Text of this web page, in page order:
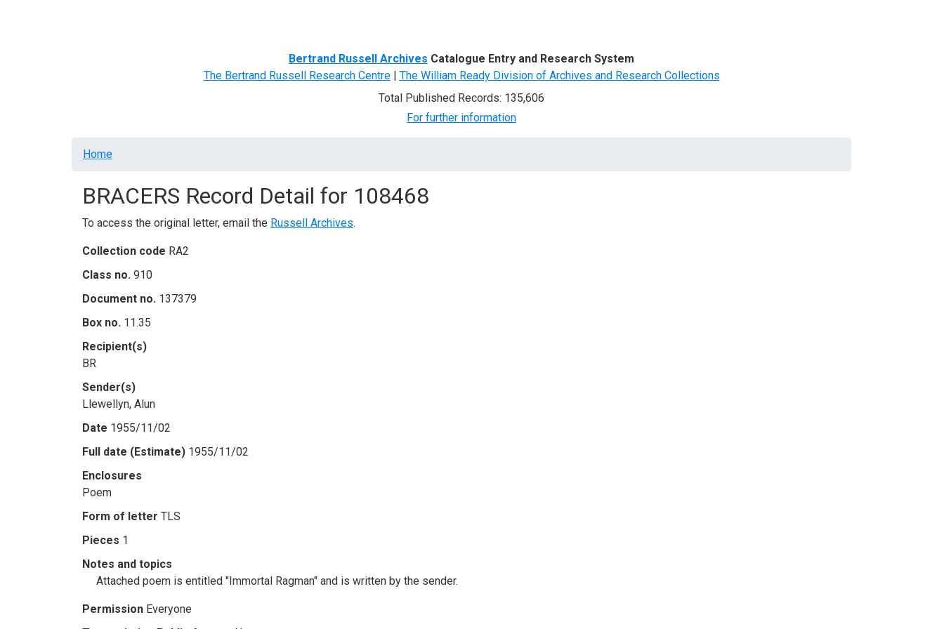
Bertrand Russell Archives Catalogue Entry and Research System
The Bertrand Russell Research Centre| The William Ready Division of Archives and Research Collections
Total Published Records: 135,606
For further information
Breadcrumb
Home
BRACERS Record Detail for 108468
To access the original letter, email the Russell Archives.
Collection code RA2
Class no. 910
Document no. 137379
Box no. 11.35
Recipient(s)
BR
Sender(s)
Llewellyn, Alun
Date 1955/11/02
Full date (Estimate) 1955/11/02
Enclosures
Poem
Form of letter TLS
Pieces 1
Notes and topics
Attached poem is entitled "Immortal Ragman" and is written by the sender.
Permission Everyone